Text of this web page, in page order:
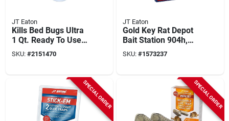
JT Eaton
Kills Bed Bugs Ultra
1 Qt. Ready To Use
Trigger Spray
Bedbug Killer - 6
SKU: #2151470
JT Eaton
Gold Key Rat Depot
Bait Station 904h,
Non-toxic, Refillable,
1 Pk
SKU: #1573237
SPECIAL ORDER SPECIAL ORDER